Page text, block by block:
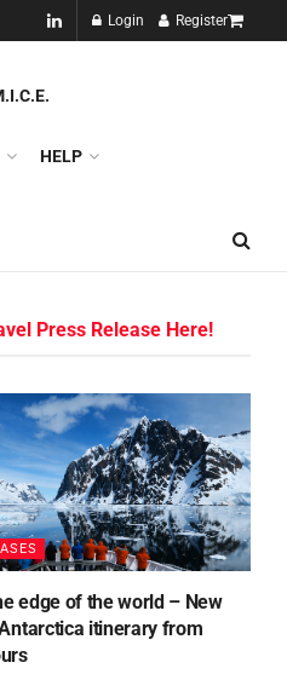
Login Register
NEW!!
HELP
Press Release Here!
edge of the world – New
itinerary from